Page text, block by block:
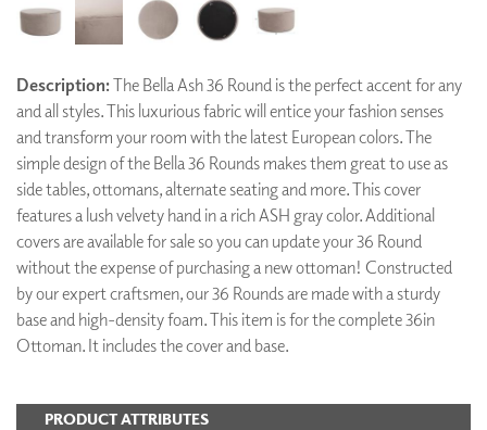
Description:The Bella Ash 36 Round is the perfect accent for any
and all styles. This luxurious fabric will entice your fashion senses
and transform your room with the latest European colors. The
simple design of the Bella 36 Rounds makes them great to use as
side tables, ottomans, alternate seating and more. This cover
features a lush velvety hand in a rich ASH gray color. Additional
covers are available for sale so you can update your 36 Round
without the expense of purchasing a new ottoman! Constructed
by our expert craftsmen, our 36 Rounds are made with a sturdy
base and high-density foam. This item is for the complete 36in
Ottoman. It includes the cover and base.
PRODUCT ATTRIBUTES